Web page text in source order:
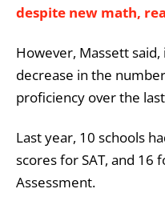
despite new math,
However, Massett
decrease in the
proficiency over the
Last year, 10 schools
scores for SAT, and 16
Assessment.